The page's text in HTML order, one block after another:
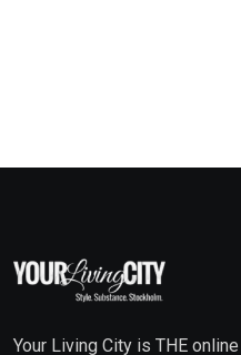
Your Living City is THE